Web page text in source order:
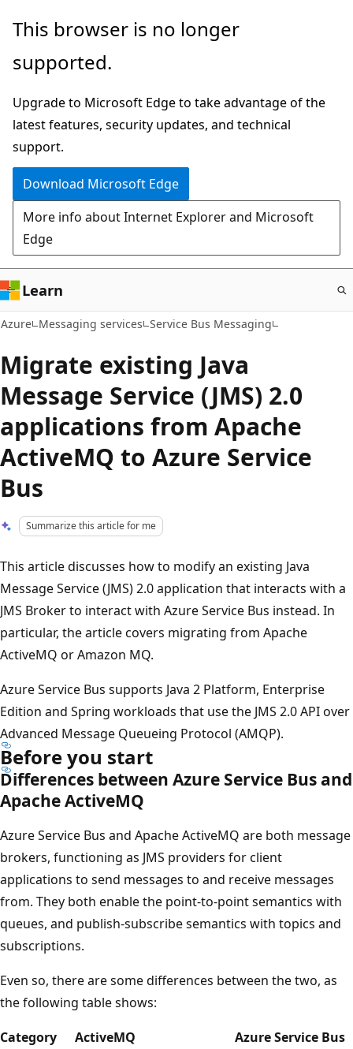
Skip
main
This browser is no longer
supported.
Upgrade to Microsoft Edge to take advantage of the
latest features, security updates, and technical
support.
Download Microsoft Edge
More info about Internet Explorer and Microsoft
Edge
Learn
Azure Messaging services Service Bus Messaging
Migrate existing Java
Message Service (JMS) 2.0
applications from Apache
ActiveMQ to Azure Service
Bus
Summarize this article for me
This article discusses how to modify an existing Java
Message Service (JMS) 2.0 application that interacts with a
JMS Broker to interact with Azure Service Bus instead. In
particular, the article covers migrating from Apache
ActiveMQ or Amazon MQ.
Azure Service Bus supports Java 2 Platform, Enterprise
Edition and Spring workloads that use the JMS 2.0 API over
Advanced Message Queueing Protocol (AMQP).
Before you start
Differences between Azure Service Bus and
Apache ActiveMQ
Azure Service Bus and Apache ActiveMQ are both message
brokers, functioning as JMS providers for client
applications to send messages to and receive messages
from. They both enable the point-to-point semantics with
queues, and publish-subscribe semantics with topics and
subscriptions.
Even so, there are some differences between the two, as
the following table shows:
Category
ActiveMQ
Azure Service Bus